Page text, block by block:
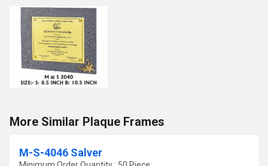
More Similar Plaque Frames
M-S-4046 Salver